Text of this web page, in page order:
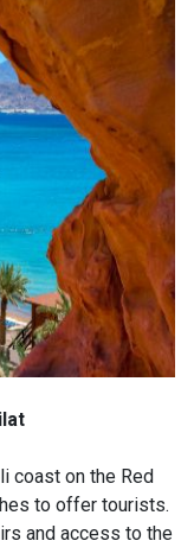
coast on the Red
to offer tourists.
and access to the